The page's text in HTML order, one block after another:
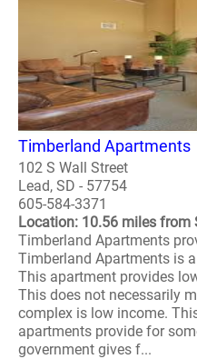
Timberland Apartments
102 S Wall Street
Lead, SD - 57754
605-584-3371
Location: 10.56 miles from
Timberland Apartments
Timberland Apartments is
This apartment provides
This does not necessarily
complex is low income.
apartments provide for
government gives f...